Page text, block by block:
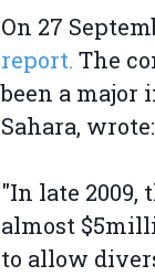
On 27
report. The
been a major
Sahara, wrote:
"In late
almost
to allow